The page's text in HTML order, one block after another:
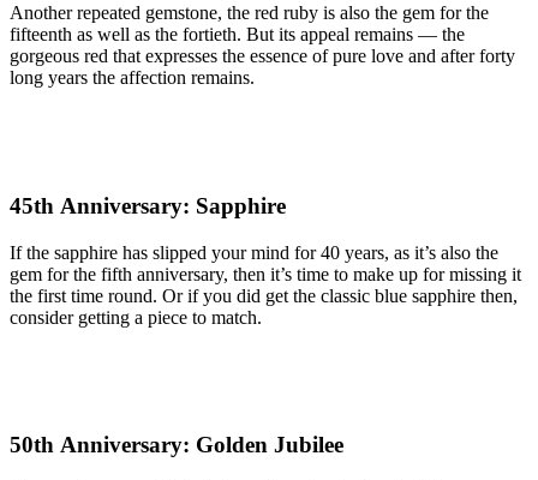
Another repeated gemstone, the red ruby is also the gem for the
fifteenth as well as the fortieth. But its appeal remains — the
gorgeous red that expresses the essence of pure love and after forty
long years the affection remains.
45th Anniversary: Sapphire
If the sapphire has slipped your mind for 40 years, as it’s also the
gem for the fifth anniversary, then it’s time to make up for missing it
the first time round. Or if you did get the classic blue sapphire then,
consider getting a piece to match.
50th Anniversary: Golden Jubilee